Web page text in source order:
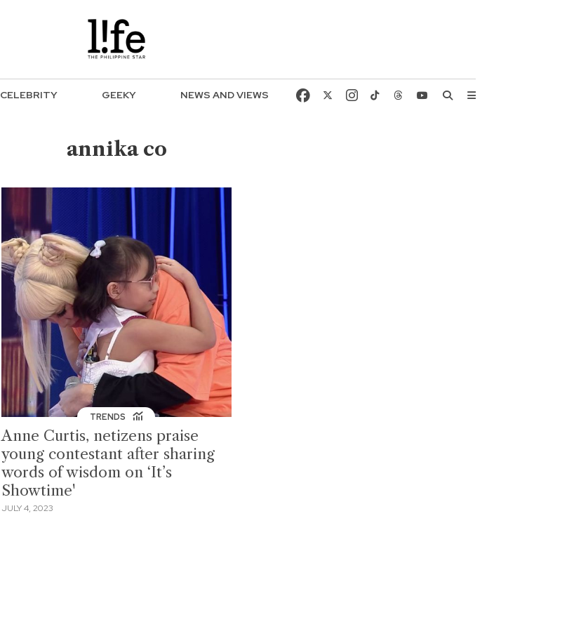
CELEBRITY GEEKY NEWS AND VIEWS
annika co
TRENDS
Anne Curtis, netizens praise
young contestant after sharing
words of wisdom on ‘It’s
Showtime'
JULY 4, 2023